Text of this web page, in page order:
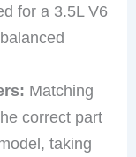
for a 3.5L V6
Matching
correct part
taking